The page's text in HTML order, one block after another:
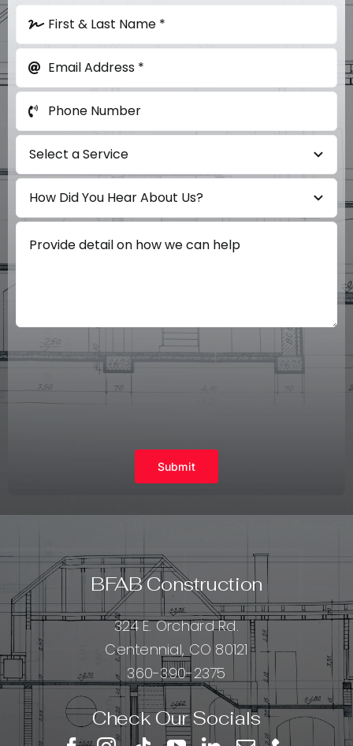
Submit
BFAB Construction
324 E. Orchard Rd.
Centennial, CO 80121
360-390-2375
Check Our Socials